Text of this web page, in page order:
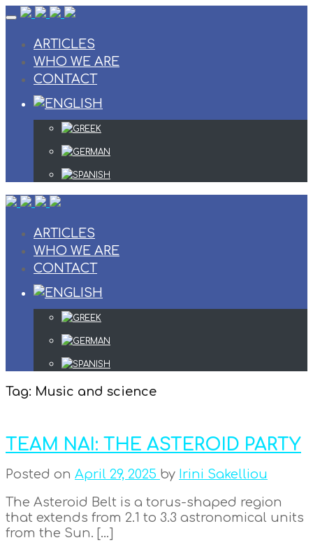
Skip
contentARTICLES
WHO WE ARE
CONTACT
ARTICLES
WHO WE ARE
CONTACT
Tag: Music and science
TEAM NAI: THE ASTEROID PARTY
Posted on April 29, 2025 by Irini Sakelliou
The Asteroid Belt is a torus-shaped region
that extends from 2.1 to 3.3 astronomical units
from the Sun. […]